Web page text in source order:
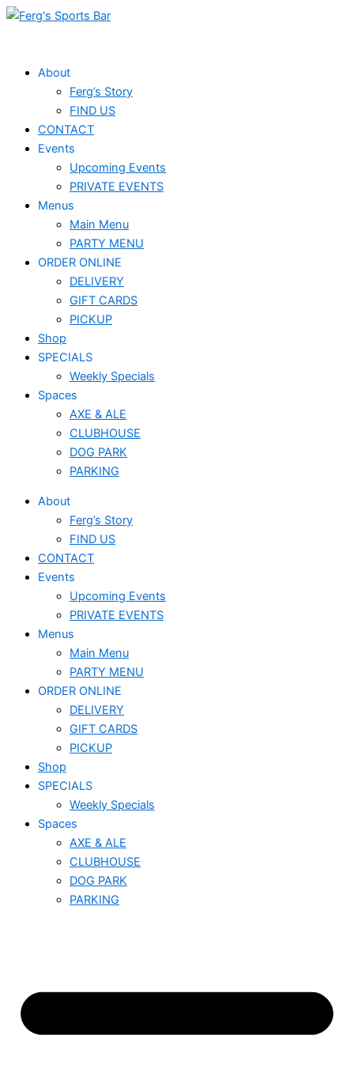
Skip
About
Ferg’s Story
FIND US
CONTACT
Events
Upcoming Events
PRIVATE EVENTS
Menus
Main Menu
PARTY MENU
ORDER ONLINE
DELIVERY
GIFT CARDS
PICKUP
Shop
SPECIALS
Weekly Specials
Spaces
AXE & ALE
CLUBHOUSE
DOG PARK
PARKING
About
Ferg’s Story
FIND US
CONTACT
Events
Upcoming Events
PRIVATE EVENTS
Menus
Main Menu
PARTY MENU
ORDER ONLINE
DELIVERY
GIFT CARDS
PICKUP
Shop
SPECIALS
Weekly Specials
Spaces
AXE & ALE
CLUBHOUSE
DOG PARK
PARKING